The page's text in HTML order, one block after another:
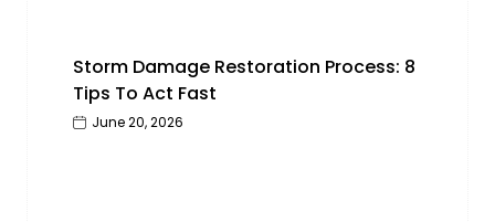
Storm Damage Restoration Process: 8
Tips To Act Fast
June 20, 2026